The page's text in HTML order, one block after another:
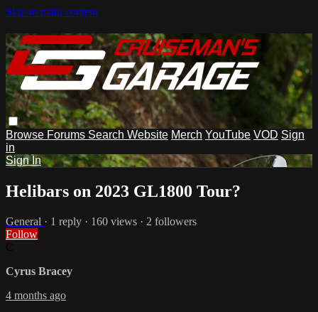
Skip to main content
Browse Forums Search Website Merch YouTube VOD Sign
in
Sign In
Helibars on 2023 GL1800 Tour?
General · 1 reply · 160 views · 2 followers
Follow
Cyrus Bracey
4 months ago